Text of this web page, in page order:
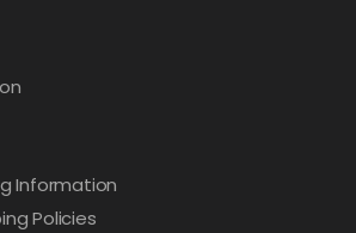
Information
Policies